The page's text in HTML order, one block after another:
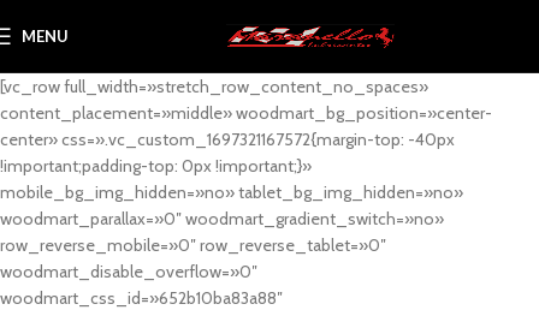
MENU
[vc_row full_width=»stretch_row_content_no_spaces»
content_placement=»middle» woodmart_bg_position=»center-
center» css=».vc_custom_1697321167572{margin-top: -40px
!important;padding-top: 0px !important;}»
mobile_bg_img_hidden=»no» tablet_bg_img_hidden=»no»
woodmart_parallax=»0″ woodmart_gradient_switch=»no»
row_reverse_mobile=»0″ row_reverse_tablet=»0″
woodmart_disable_overflow=»0″
woodmart_css_id=»652b10ba83a88″